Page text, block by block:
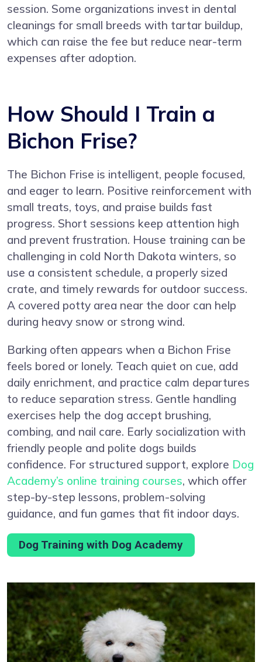
session. Some organizations invest in dental
cleanings for small breeds with tartar buildup,
which can raise the fee but reduce near-term
expenses after adoption.
How Should I Train a
Bichon Frise?
The Bichon Frise is intelligent, people focused,
and eager to learn. Positive reinforcement with
small treats, toys, and praise builds fast
progress. Short sessions keep attention high
and prevent frustration. House training can be
challenging in cold North Dakota winters, so
use a consistent schedule, a properly sized
crate, and timely rewards for outdoor success.
A covered potty area near the door can help
during heavy snow or strong wind.
Barking often appears when a Bichon Frise
feels bored or lonely. Teach quiet on cue, add
daily enrichment, and practice calm departures
to reduce separation stress. Gentle handling
exercises help the dog accept brushing,
combing, and nail care. Early socialization with
friendly people and polite dogs builds
confidence. For structured support, explore Dog
Academy’s online training courses, which offer
step-by-step lessons, problem-solving
guidance, and fun games that fit indoor days.
Dog Training with Dog Academy